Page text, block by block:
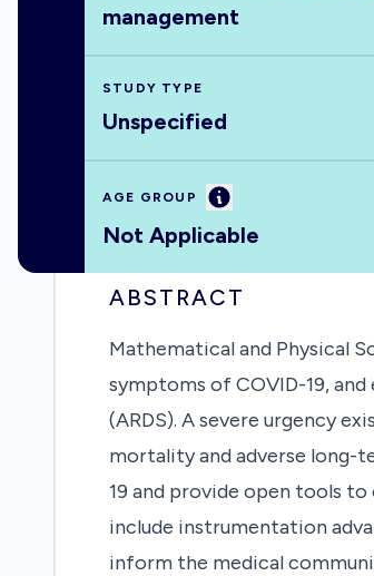
management
STUDY TYPE
Unspecified
AGE GROUP Information
Not Applicable
ABSTRACT
Mathematical and Physical
symptoms of COVID-19,
(ARDS). A severe urgency
mortality and adverse long-
19 and provide open tools
include instrumentation
inform the medical